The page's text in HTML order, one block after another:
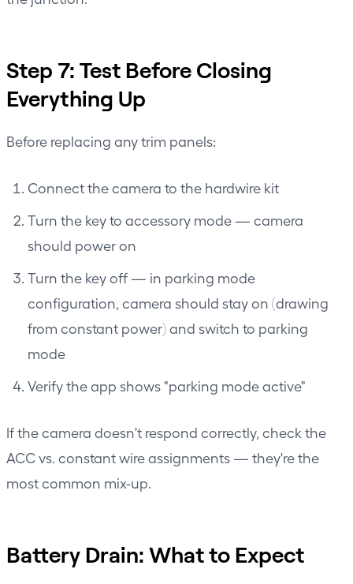
Step 7: Test Before Closing
Everything Up
Before replacing any trim panels:
Connect the camera to the hardwire kit
Turn the key to accessory mode — camera
should power on
Turn the key off — in parking mode
configuration, camera should stay on (drawing
from constant power) and switch to parking
mode
Verify the app shows "parking mode active"
If the camera doesn't respond correctly, check the
ACC vs. constant wire assignments — they're the
most common mix-up.
Battery Drain: What to Expect